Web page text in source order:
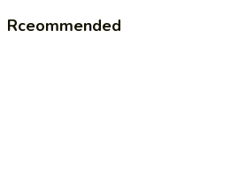
Rceommended